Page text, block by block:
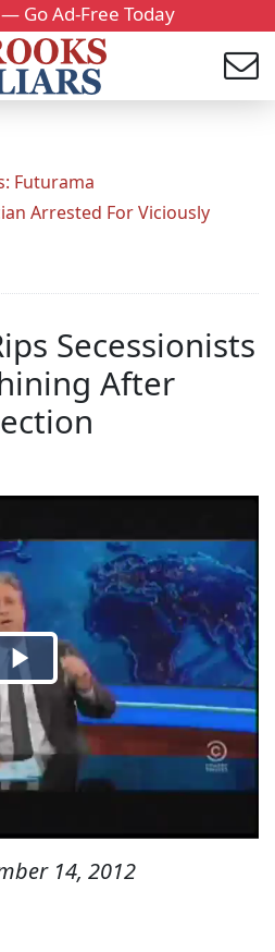
Go Ad-Free Today
Futurama
Arrested For Viciously
Secessionists
After
14, 2012